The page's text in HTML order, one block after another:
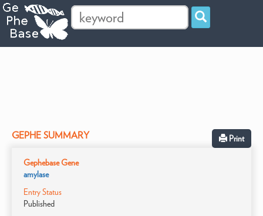
GEPHE SUMMARY Print
Gephebase Gene
amylase
Entry Status
Published